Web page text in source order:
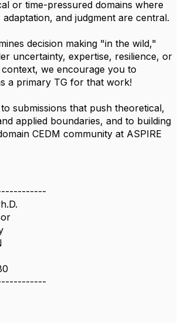
or time-pressured domains where
and judgment are central.
decision making "in the wild,"
uncertainty, expertise, resilience, or
we encourage you to
a primary TG for that work!
submissions that push theoretical,
applied boundaries, and to building
CEDM community at ASPIRE